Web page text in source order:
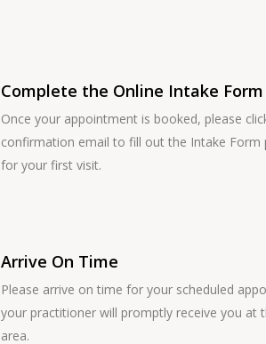
Complete the Online Intake Form
Once your appointment is booked, please
confirmation email to fill out the Intake Form
for your first visit.
Arrive On Time
Please arrive on time for your scheduled
your practitioner will promptly receive you at
area.